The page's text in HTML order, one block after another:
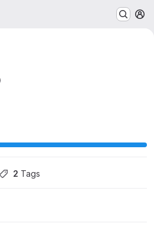
2 Tags